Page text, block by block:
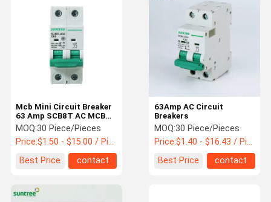
63Amp AC Circuit
Breakers
MOQ:30 Piece/Pieces
Price:$1.40 - $16.43 / Piece
Best Price
contact
Mcb Mini Circuit Breaker
63 Amp SCB8T AC MCB
Switch
MOQ:30 Piece/Pieces
Price:$1.50 - $15.00 / Piece
Best Price
contact